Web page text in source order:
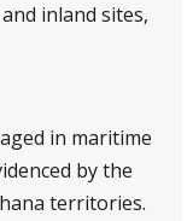
inland sites,
in maritime
by the
territories.